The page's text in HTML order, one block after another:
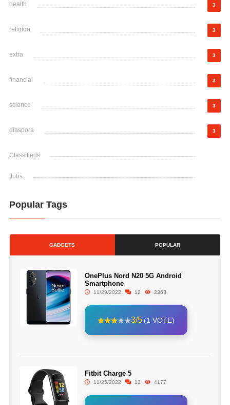
health 3
religion 3
extra 3
financial 3
science 3
diaspora 3
Classifieds
Jobs
Popular Tags
GADGETS POPULAR
OnePlus Nord N20 5G Android
Smartphone
11/29/2022 12 2363
3/5 (1 VOTE)
Fitbit Charge 5
11/25/2022 12 4177